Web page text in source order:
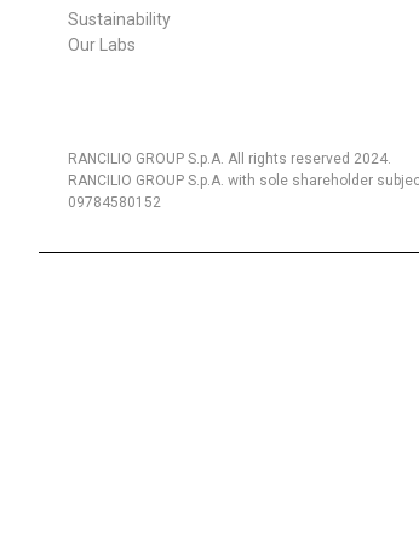
Sustainability
Our Labs
RANCILIO GROUP S.p.A. All rights reserved 2024.
RANCILIO GROUP S.p.A. with sole shareholder
09784580152